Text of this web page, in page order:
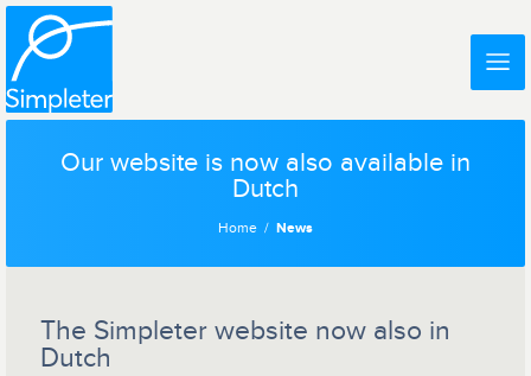
Our website is now also available in
Dutch
Home News
The Simpleter website now also in
Dutch